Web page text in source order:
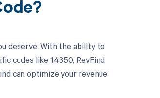
deserve. With the ability to
codes like 14350, RevFind
can optimize your revenue